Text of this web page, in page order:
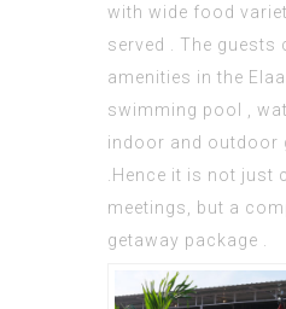
with wide food
served . The guests
amenities in the
swimming pool ,
indoor and outdoor
.Hence it is not just
meetings, but a
getaway package .